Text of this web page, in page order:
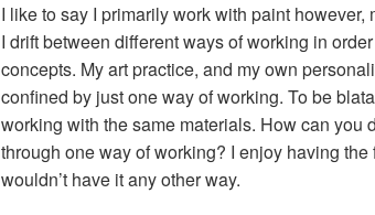
I like to say I primarily work with paint
I drift between different ways of working in
concepts. My art practice, and my own
confined by just one way of working. To be
working with the same materials. How can you
through one way of working? I enjoy having
wouldn’t have it any other way.